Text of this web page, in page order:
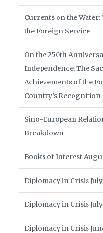
Currents on the Water:
the Foreign Service
On the 250th
Independence, The
Achievements of the
Country’s Recognition
Sino-European
Breakdown
Books of Interest
Diplomacy in Crisis
Diplomacy in Crisis July
Diplomacy in Crisis